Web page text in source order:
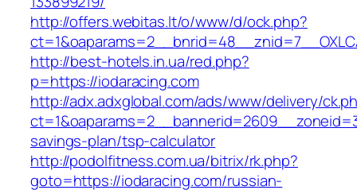
http://offers.webitas.lt/o/www/d/ock.php?
http://best-hotels.in.ua/red.php?
p=https://iodaracing.com
http://adx.adxglobal.com/ads/www/delivery/
savings-plan/tsp-calculator
http://podolfitness.com.ua/bitrix/rk.php?
goto=https://iodaracing.com/russian-